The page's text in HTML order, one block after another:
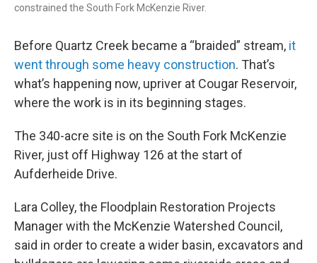
constrained the South Fork McKenzie River.
Before Quartz Creek became a “braided” stream, it
went through some heavy construction. That’s
what’s happening now, upriver at Cougar Reservoir,
where the work is in its beginning stages.
The 340-acre site is on the South Fork McKenzie
River, just off Highway 126 at the start of
Aufderheide Drive.
Lara Colley, the Floodplain Restoration Projects
Manager with the McKenzie Watershed Council,
said in order to create a wider basin, excavators and